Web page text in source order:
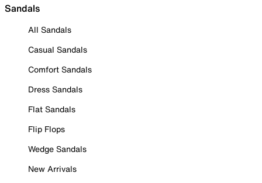
Sandals
All Sandals
Casual Sandals
Comfort Sandals
Dress Sandals
Flat Sandals
Flip Flops
Wedge Sandals
New Arrivals